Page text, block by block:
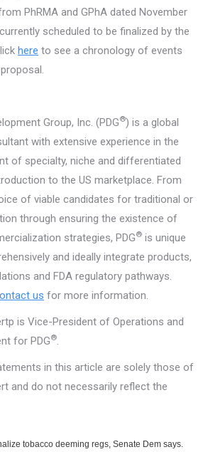
PhRMA and GPhA dated November
scheduled to be finalized by the
here to see a chronology of events
Group, Inc. (PDG®) is a global
with extensive experience in the
of specialty, niche and differentiated
to the US marketplace. From
of viable candidates for traditional or
through ensuring the existence of
strategies, PDG® is unique
and ideally integrate products,
and FDA regulatory pathways.
us for more information.
is Vice-President of Operations and
for PDG®.
in this article are solely those of
and do not necessarily reflect the
tobacco deeming regs, Senate Dem says.